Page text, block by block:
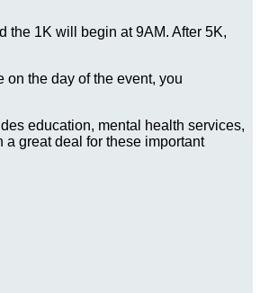
the 1K will begin at 9AM. After 5K,
on the day of the event, you
education, mental health services,
great deal for these important